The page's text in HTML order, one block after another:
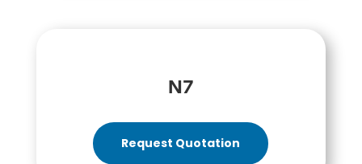
N7
Request Quotation